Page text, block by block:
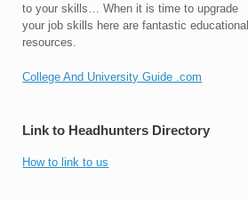
to your skills… When it is time to upgrade
your job skills here are fantastic educational
resources.
College And University Guide .com
Link to Headhunters Directory
How to link to us